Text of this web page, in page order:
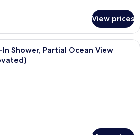
View prices
A hotel room with a large bed, a TV,
In Shower, Partial Ocean View